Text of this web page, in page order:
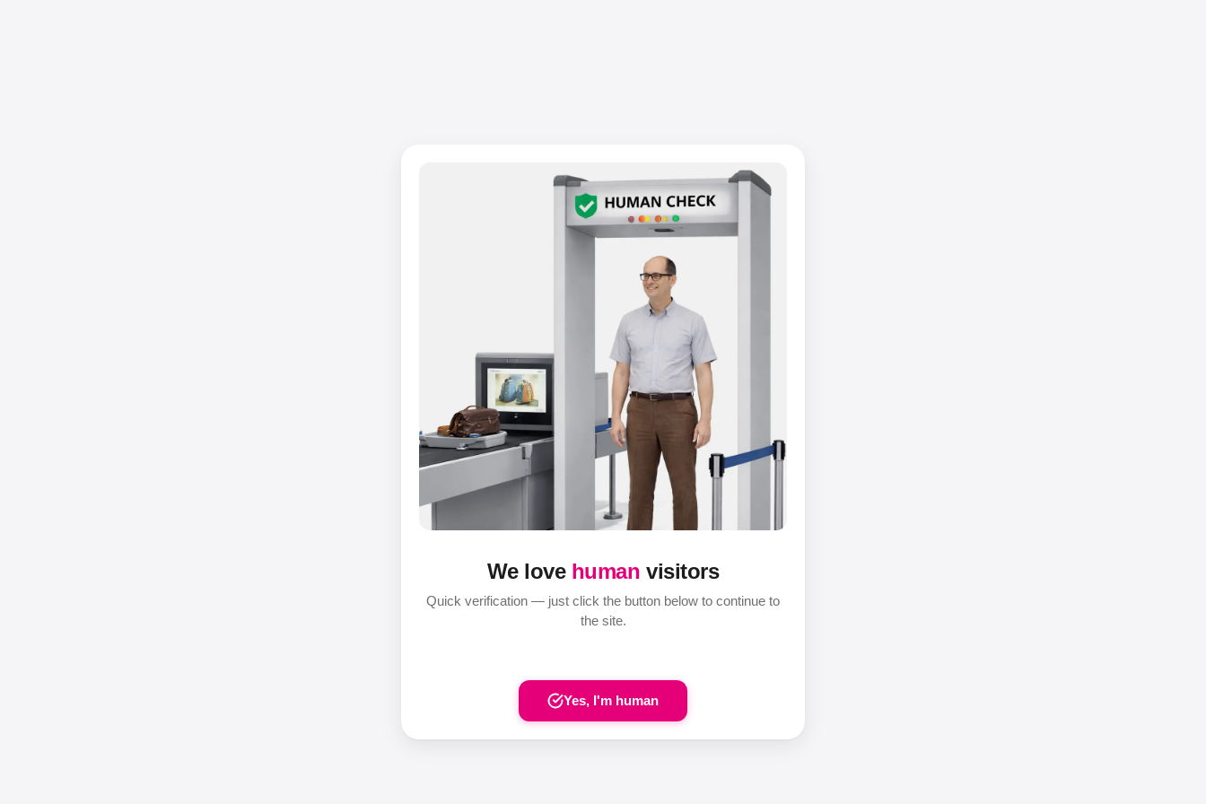
We love human visitors
Quick verification — just click the button below to continue to
the site.
Yes, I'm human